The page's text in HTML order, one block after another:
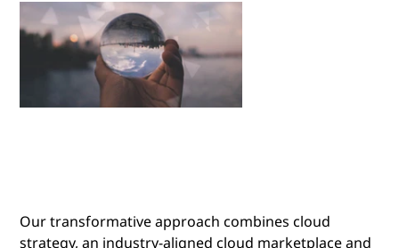
Our transformative approach combines cloud
strategy, an industry-aligned cloud marketplace and